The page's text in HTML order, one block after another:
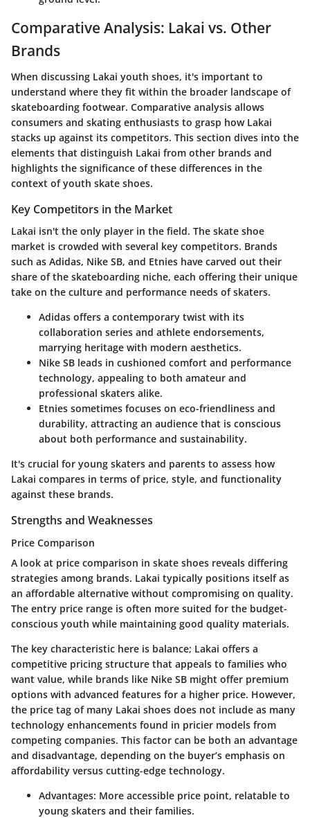
Comparative Analysis: Lakai vs. Other
Brands
When discussing Lakai youth shoes, it's important to
understand where they fit within the broader landscape of
skateboarding footwear. Comparative analysis allows
consumers and skating enthusiasts to grasp how Lakai
stacks up against its competitors. This section dives into the
elements that distinguish Lakai from other brands and
highlights the significance of these differences in the
context of youth skate shoes.
Key Competitors in the Market
Lakai isn't the only player in the field. The skate shoe
market is crowded with several key competitors. Brands
such as Adidas, Nike SB, and Etnies have carved out their
share of the skateboarding niche, each offering their unique
take on the culture and performance needs of skaters.
Adidas offers a contemporary twist with its
collaboration series and athlete endorsements,
marrying heritage with modern aesthetics.
Nike SB leads in cushioned comfort and performance
technology, appealing to both amateur and
professional skaters alike.
Etnies sometimes focuses on eco-friendliness and
durability, attracting an audience that is conscious
about both performance and sustainability.
It's crucial for young skaters and parents to assess how
Lakai compares in terms of price, style, and functionality
against these brands.
Strengths and Weaknesses
Price Comparison
A look at price comparison in skate shoes reveals differing
strategies among brands. Lakai typically positions itself as
an affordable alternative without compromising on quality.
The entry price range is often more suited for the budget-
conscious youth while maintaining good quality materials.
The key characteristic here is balance; Lakai offers a
competitive pricing structure that appeals to families who
want value, while brands like Nike SB might offer premium
options with advanced features for a higher price. However,
the price tag of many Lakai shoes does not include as many
technology enhancements found in pricier models from
competing companies. This factor can be both an advantage
and disadvantage, depending on the buyer’s emphasis on
affordability versus cutting-edge technology.
Advantages: More accessible price point, relatable to
young skaters and their families.